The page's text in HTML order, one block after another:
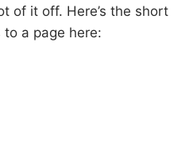
of it off. Here’s the short
a page here: